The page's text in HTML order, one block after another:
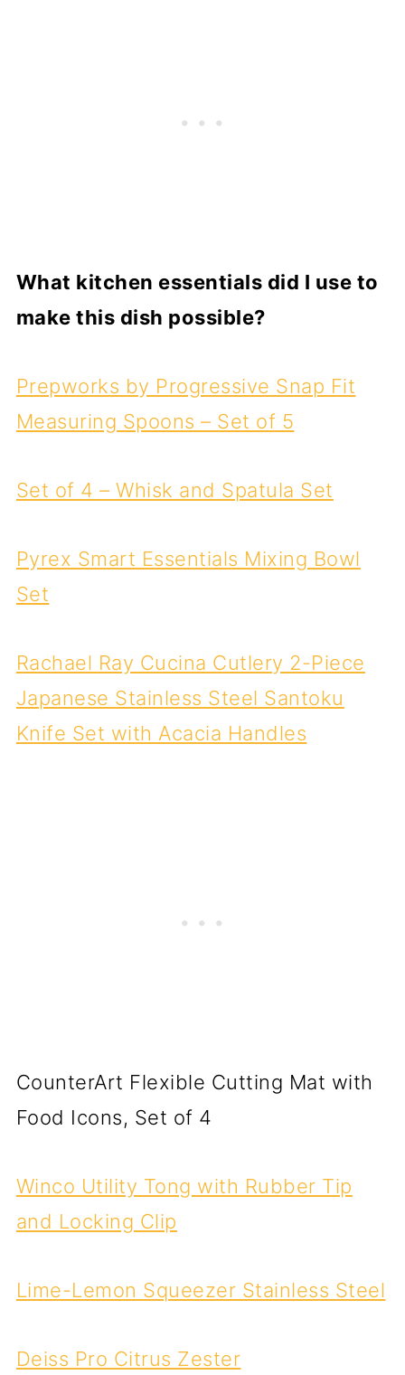
What kitchen essentials did I use to
make this dish possible?
Prepworks by Progressive Snap Fit
Measuring Spoons – Set of 5
Set of 4 – Whisk and Spatula Set
Pyrex Smart Essentials Mixing Bowl
Set
Rachael Ray Cucina Cutlery 2-Piece
Japanese Stainless Steel Santoku
Knife Set with Acacia Handles
CounterArt Flexible Cutting Mat with
Food Icons, Set of 4
Winco Utility Tong with Rubber Tip
and Locking Clip
Lime-Lemon Squeezer Stainless Steel
Deiss Pro Citrus Zester